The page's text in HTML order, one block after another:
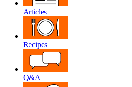
Articles
Recipes
Q&A